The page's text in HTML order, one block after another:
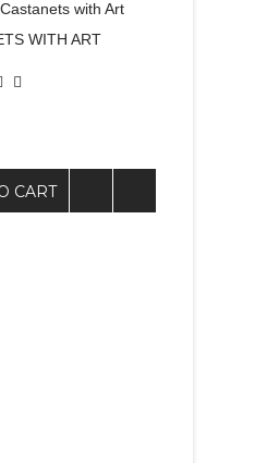
WITH ART
CART